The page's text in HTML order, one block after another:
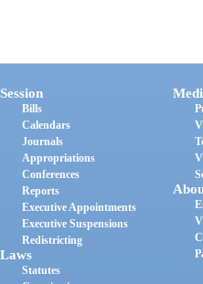
Session
Bills
Calendars
Journals
Appropriations
Conferences
Reports
Executive Appointments
Executive Suspensions
Redistricting
Laws
Statutes